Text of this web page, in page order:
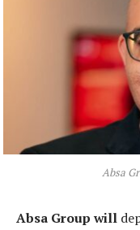
Absa
Absa Group will